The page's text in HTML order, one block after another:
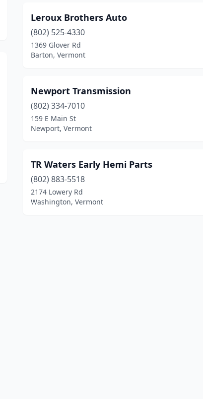
Leroux Brothers Auto
(802) 525-4330
1369 Glover Rd
Barton, Vermont
Newport Transmission
(802) 334-7010
159 E Main St
Newport, Vermont
TR Waters Early Hemi Parts
(802) 883-5518
2174 Lowery Rd
Washington, Vermont